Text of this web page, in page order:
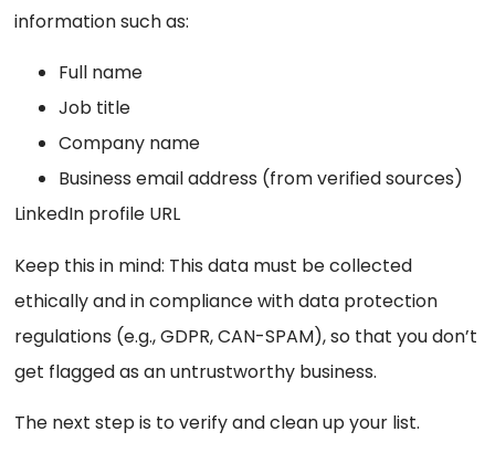
information such as:
Full name
Job title
Company name
Business email address (from verified sources)
LinkedIn profile URL
Keep this in mind: This data must be collected
ethically and in compliance with data protection
regulations (e.g., GDPR, CAN-SPAM), so that you don’t
get flagged as an untrustworthy business.
The next step is to verify and clean up your list.